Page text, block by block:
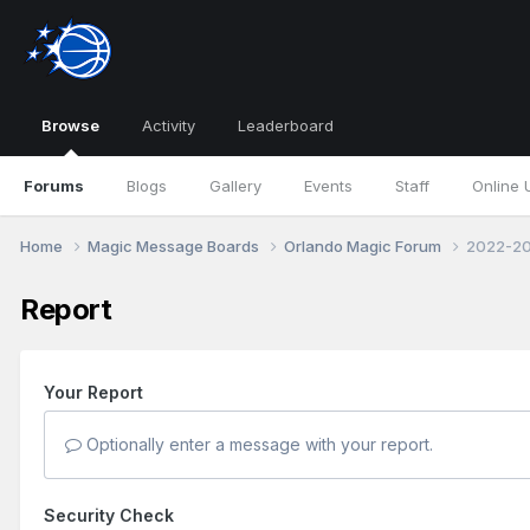
Browse
Forums Blogs Gallery Events Staff Online
Activity Leaderboard
Home Magic Message Boards Orlando Magic Forum 2022-
Report
Your Report
Optionally enter a message with your report.
Security Check